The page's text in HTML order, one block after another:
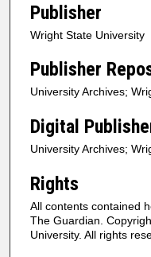
Publisher
Wright State University
Publisher
University Archives;
Digital
University Archives;
Rights
All contents contained
The Guardian.
University. All rights